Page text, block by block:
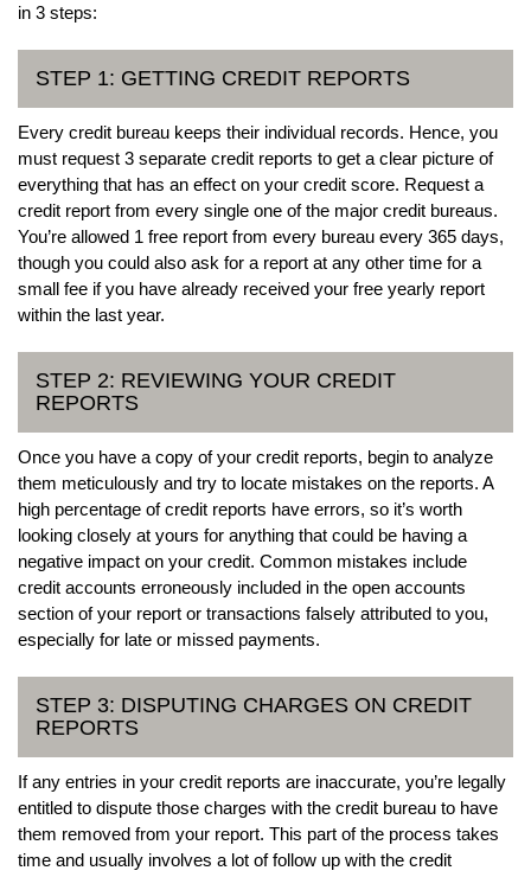
in 3 steps:
STEP 1: GETTING CREDIT REPORTS
Every credit bureau keeps their individual records. Hence, you
must request 3 separate credit reports to get a clear picture of
everything that has an effect on your credit score. Request a
credit report from every single one of the major credit bureaus.
You’re allowed 1 free report from every bureau every 365 days,
though you could also ask for a report at any other time for a
small fee if you have already received your free yearly report
within the last year.
STEP 2: REVIEWING YOUR CREDIT
REPORTS
Once you have a copy of your credit reports, begin to analyze
them meticulously and try to locate mistakes on the reports. A
high percentage of credit reports have errors, so it’s worth
looking closely at yours for anything that could be having a
negative impact on your credit. Common mistakes include
credit accounts erroneously included in the open accounts
section of your report or transactions falsely attributed to you,
especially for late or missed payments.
STEP 3: DISPUTING CHARGES ON CREDIT
REPORTS
If any entries in your credit reports are inaccurate, you’re legally
entitled to dispute those charges with the credit bureau to have
them removed from your report. This part of the process takes
time and usually involves a lot of follow up with the credit